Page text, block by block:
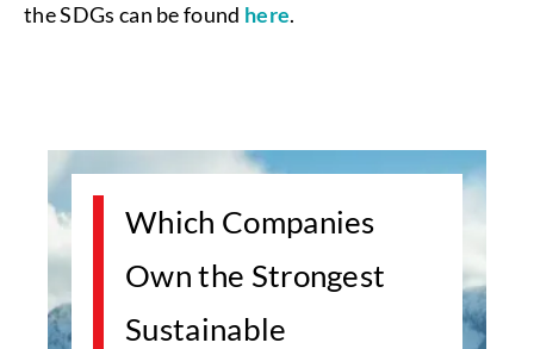
the SDGs can be found here.
Which Companies
Own the Strongest
Sustainable